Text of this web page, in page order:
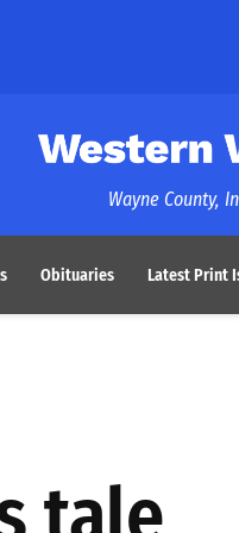
Wayne County,
Obituaries Latest Print